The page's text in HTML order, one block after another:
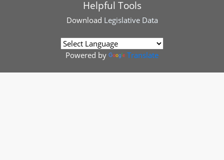
Helpful Tools
Download Legislative Data
Powered by Translate